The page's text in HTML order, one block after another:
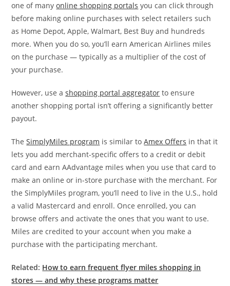
one of manyonline shopping portals you can click through
before making online purchases with select retailers such
as Home Depot, Apple, Walmart, Best Buy and hundreds
more. When you do so, you’ll earn American Airlines miles
on the purchase — typically as a multiplier of the cost of
your purchase.
However, use ashopping portal aggregator to ensure
another shopping portal isn’t offering a significantly better
payout.
TheSimplyMiles program is similar toAmex Offers in that it
lets you add merchant-specific offers to a credit or debit
card and earn AAdvantage miles when you use that card to
make an online or in-store purchase with the merchant. For
the SimplyMiles program, you’ll need to live in the U.S., hold
a valid Mastercard and enroll. Once enrolled, you can
browse offers and activate the ones that you want to use.
Miles are credited to your account when you make a
purchase with the participating merchant.
Related: How to earn frequent flyer miles shopping in
stores — and why these programs matter